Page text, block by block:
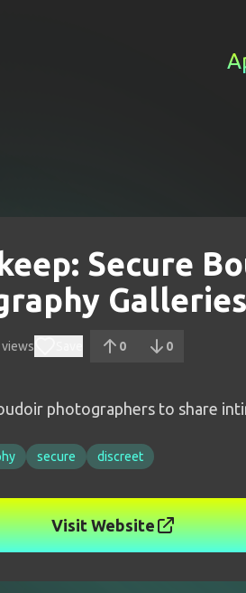
Secure
Galleries
views 0 0
photographers to share
secure discreet
Visit Website